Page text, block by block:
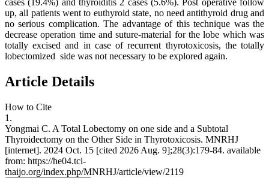
cases (19.4%) and thyroiditis 2 cases (5.6%). Post operative follow
up, all patients went to euthyroid state, no need antithyroid drug and
no serious complication. The advantage of this technique was the
decrease operation time and suture-material for the lobe which was
totally excised and in case of recurrent thyrotoxicosis, the totally
lobectomized side was not necessary to be explored again.
Article Details
How to Cite
1.
Yongmai C. A Total Lobectomy on one side and a Subtotal
Thyroidectomy on the Other Side in Thyrotoxicosis. MNRHJ
[internet]. 2024 Oct. 15 [cited 2026 Aug. 9];28(3):179-84. available
from: https://he04.tci-
thaijo.org/index.php/MNRHJ/article/view/2119